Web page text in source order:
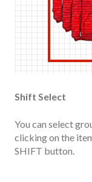
Shift Select
You can select
clicking on the
SHIFT button.